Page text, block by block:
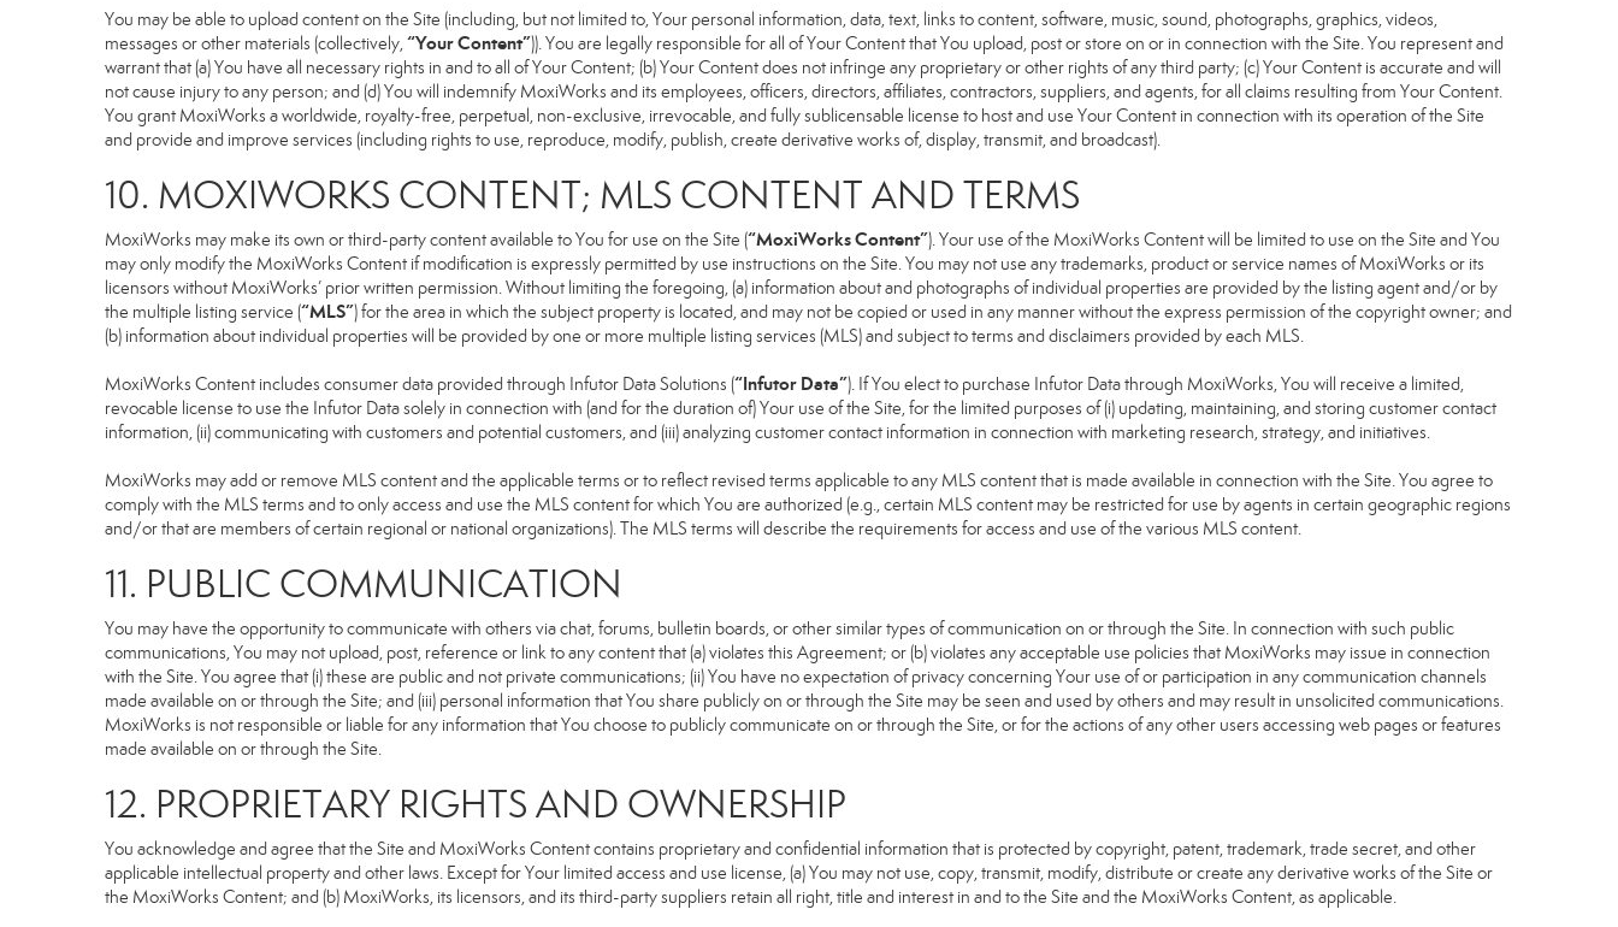
You may be able to upload content on the Site (including, but not limited to, Your personal information, data, text, links to content, software, music, sound, photographs, graphics, videos,
messages or other materials (collectively,“Your Content”)). You are legally responsible for all of Your Content that You upload, post or store on or in connection with the Site. You represent and
warrant that (a) You have all necessary rights in and to all of Your Content; (b) Your Content does not infringe any proprietary or other rights of any third party; (c) Your Content is accurate and will
not cause injury to any person; and (d) You will indemnify MoxiWorks and its employees, officers, directors, affiliates, contractors, suppliers, and agents, for all claims resulting from Your Content.
You grant MoxiWorks a worldwide, royalty-free, perpetual, non-exclusive, irrevocable, and fully sublicensable license to host and use Your Content in connection with its operation of the Site
and provide and improve services (including rights to use, reproduce, modify, publish, create derivative works of, display, transmit, and broadcast).
10. MOXIWORKS CONTENT; MLS CONTENT AND TERMS
MoxiWorks may make its own or third-party content available to You for use on the Site (“MoxiWorks Content”). Your use of the MoxiWorks Content will be limited to use on the Site and You
may only modify the MoxiWorks Content if modification is expressly permitted by use instructions on the Site. You may not use any trademarks, product or service names of MoxiWorks or its
licensors without MoxiWorks’ prior written permission. Without limiting the foregoing, (a) information about and photographs of individual properties are provided by the listing agent and/or by
the multiple listing service (“MLS”) for the area in which the subject property is located, and may not be copied or used in any manner without the express permission of the copyright owner; and
(b) information about individual properties will be provided by one or more multiple listing services (MLS) and subject to terms and disclaimers provided by each MLS.
MoxiWorks Content includes consumer data provided through Infutor Data Solutions (“Infutor Data”). If You elect to purchase Infutor Data through MoxiWorks, You will receive a limited,
revocable license to use the Infutor Data solely in connection with (and for the duration of) Your use of the Site, for the limited purposes of (i) updating, maintaining, and storing customer contact
information, (ii) communicating with customers and potential customers, and (iii) analyzing customer contact information in connection with marketing research, strategy, and initiatives.
MoxiWorks may add or remove MLS content and the applicable terms or to reflect revised terms applicable to any MLS content that is made available in connection with the Site. You agree to
comply with the MLS terms and to only access and use the MLS content for which You are authorized (e.g., certain MLS content may be restricted for use by agents in certain geographic regions
and/or that are members of certain regional or national organizations). The MLS terms will describe the requirements for access and use of the various MLS content.
11. PUBLIC COMMUNICATION
You may have the opportunity to communicate with others via chat, forums, bulletin boards, or other similar types of communication on or through the Site. In connection with such public
communications, You may not upload, post, reference or link to any content that (a) violates this Agreement; or (b) violates any acceptable use policies that MoxiWorks may issue in connection
with the Site. You agree that (i) these are public and not private communications; (ii) You have no expectation of privacy concerning Your use of or participation in any communication channels
made available on or through the Site; and (iii) personal information that You share publicly on or through the Site may be seen and used by others and may result in unsolicited communications.
MoxiWorks is not responsible or liable for any information that You choose to publicly communicate on or through the Site, or for the actions of any other users accessing web pages or features
made available on or through the Site.
12. PROPRIETARY RIGHTS AND OWNERSHIP
You acknowledge and agree that the Site and MoxiWorks Content contains proprietary and confidential information that is protected by copyright, patent, trademark, trade secret, and other
applicable intellectual property and other laws. Except for Your limited access and use license, (a) You may not use, copy, transmit, modify, distribute or create any derivative works of the Site or
the MoxiWorks Content; and (b) MoxiWorks, its licensors, and its third-party suppliers retain all right, title and interest in and to the Site and the MoxiWorks Content, as applicable.